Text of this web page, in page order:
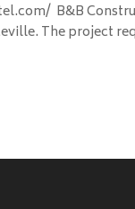
B&B
The project